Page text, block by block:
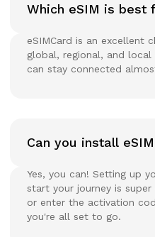
Which eSIM is best
eSIMCard is an excellent
global, regional, and
can stay connected
Can you install
Yes, you can! Setting up
start your journey is
or enter the activation
you're all set to go.